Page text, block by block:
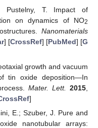
Pustelny, T. Impact of
on dynamics of NO2
Nanomaterials
] [CrossRef] [PubMed] [G
growth and vacuum
tin oxide deposition—In
Mater. Lett. 2015
]
E.; Szuber, J. Pure and
nanotubular arrays: